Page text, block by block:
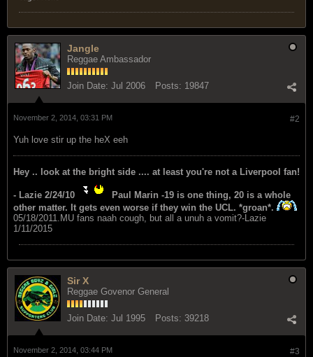
Jangle
Reggae Ambassador
Join Date: Jul 2006 Posts: 19847
#2
November 2, 2014, 03:31 PM
Yuh love stir up the heX eeh
Hey .. look at the bright side .... at least you're not a Liverpool fan!
- Lazie 2/24/10
Paul Marin -19 is one thing, 20 is a whole
other matter. It gets even worse if they win the UCL. *groan*.
05/18/2011.MU fans naah cough, but all a unuh a vomit?-Lazie
1/11/2015
Sir X
Reggae Govenor General
Join Date: Jul 1995 Posts: 39218
#3
November 2, 2014, 03:44 PM